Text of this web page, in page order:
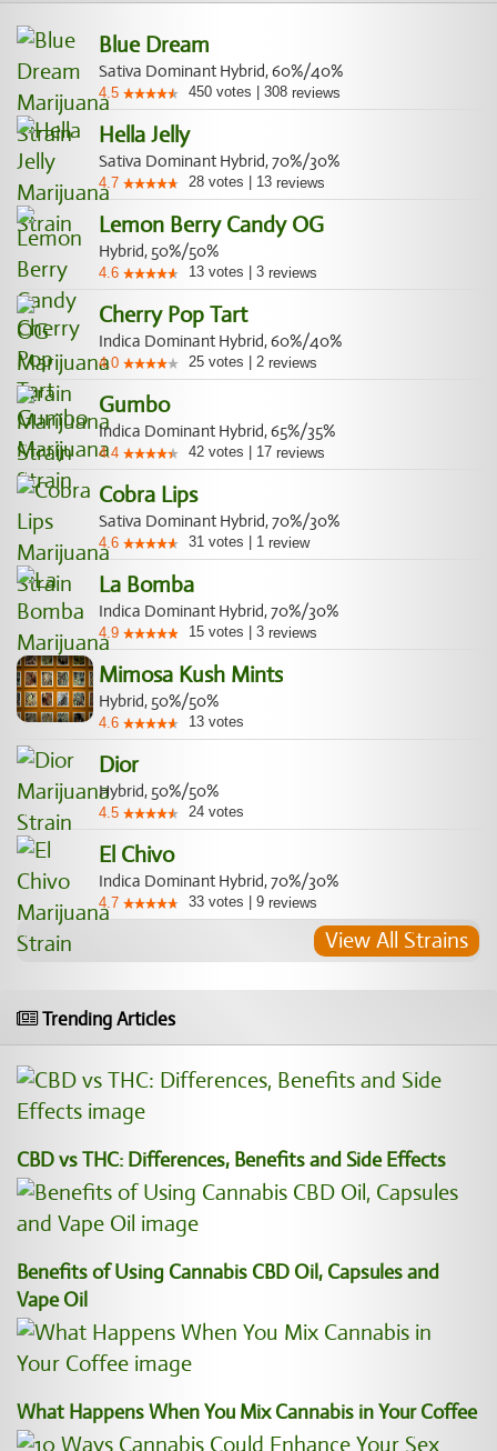
Blue Dream
Sativa Dominant Hybrid, 60%/40%
4.5 450 votes 308 reviews
Hella Jelly
Sativa Dominant Hybrid, 70%/30%
4.7 28 votes 13 reviews
Lemon Berry Candy OG
Hybrid, 50%/50%
4.6 13 votes 3 reviews
Cherry Pop Tart
Indica Dominant Hybrid, 60%/40%
4.0 25 votes 2 reviews
Gumbo
Indica Dominant Hybrid, 65%/35%
4.4 42 votes 17 reviews
Cobra Lips
Sativa Dominant Hybrid, 70%/30%
4.6 31 votes 1 review
La Bomba
Indica Dominant Hybrid, 70%/30%
4.9 15 votes 3 reviews
Mimosa Kush Mints
Hybrid, 50%/50%
4.6 13 votes
Dior
Hybrid, 50%/50%
4.5 24 votes
El Chivo
Indica Dominant Hybrid, 70%/30%
4.7 33 votes 9 reviews
View All Strains
Trending Articles
CBD vs THC: Differences, Benefits and Side Effects
Benefits of Using Cannabis CBD Oil, Capsules and
Vape Oil
What Happens When You Mix Cannabis in Your Coffee